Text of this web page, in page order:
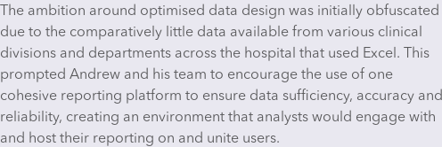
The ambition around optimised data design was initially obfuscated
due to the comparatively little data available from various clinical
divisions and departments across the hospital that used Excel. This
prompted Andrew and his team to encourage the use of one
cohesive reporting platform to ensure data sufficiency, accuracy and
reliability, creating an environment that analysts would engage with
and host their reporting on and unite users.